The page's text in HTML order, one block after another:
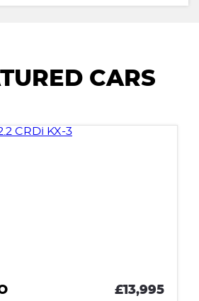
CARS
£13,995